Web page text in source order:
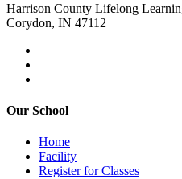
Harrison County Lifelong
Corydon, IN 47112
Our School
Home
Facility
Register for Classes